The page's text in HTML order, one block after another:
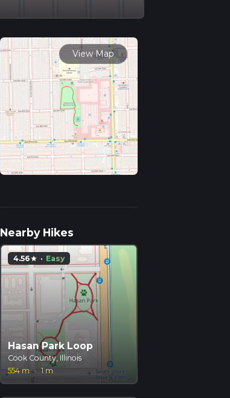
View Map
Nearby Hikes
4.56star · Easy
Hasan Park Loop
Cook County, Illinois
554 m · 1 m